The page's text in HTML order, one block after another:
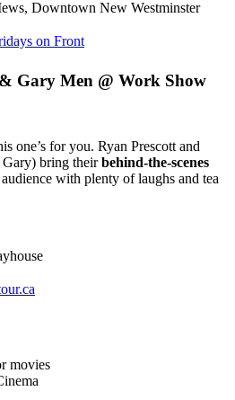
Downtown New Westminster
on Front
Gary Men @ Work Show
one’s for you. Ryan Prescott and
bring theirbehind-the-scenes
with plenty of laughs and tea